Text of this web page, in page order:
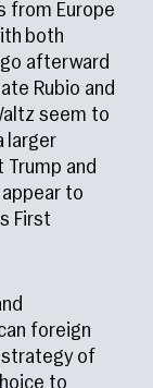
from Europe
both
afterward
Rubio and
seem to
larger
Trump and
to
First
foreign
strategy of